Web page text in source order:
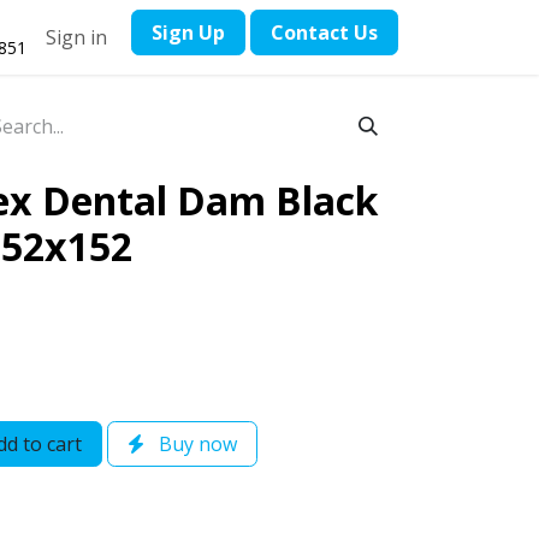
Sign in ​Sign Up Contact ​Us
Dental Dam Black
to cart Buy now